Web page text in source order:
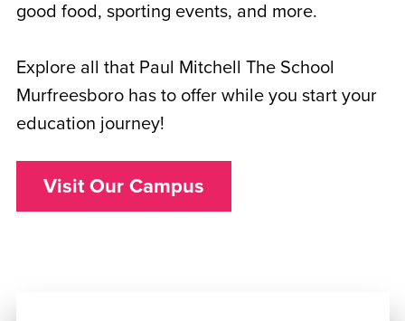
good food, sporting events, and more.
Explore all that Paul Mitchell The School
Murfreesboro has to offer while you start your
education journey!
Visit Our Campus